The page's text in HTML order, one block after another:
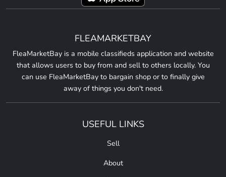
FLEAMARKETBAY
FleaMarketBay is a mobile classifieds application and website
that allows users to buy from and sell to others locally. You
can use FleaMarketBay to bargain shop or to finally give
away of things you don't need.
USEFUL LINKS
Sell
About